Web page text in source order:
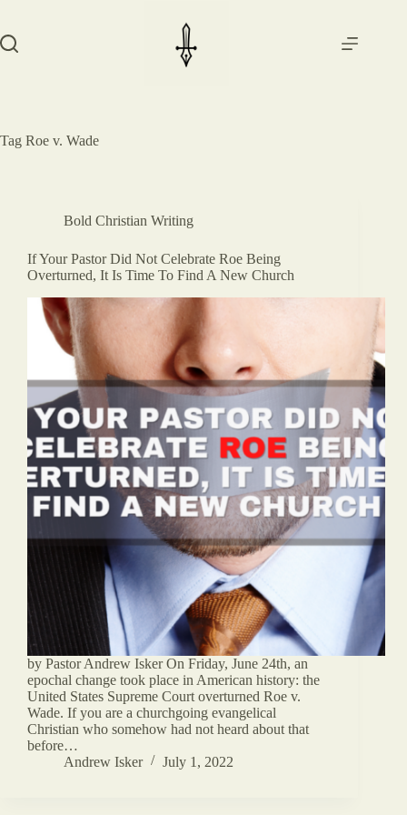
content
Tag Roe v. Wade
Bold Christian Writing
If Your Pastor Did Not Celebrate Roe Being
Overturned, It Is Time To Find A New Church
by Pastor Andrew Isker On Friday, June 24th, an
epochal change took place in American history: the
United States Supreme Court overturned Roe v.
Wade. If you are a churchgoing evangelical
Christian who somehow had not heard about that
before…
Andrew Isker
July 1, 2022